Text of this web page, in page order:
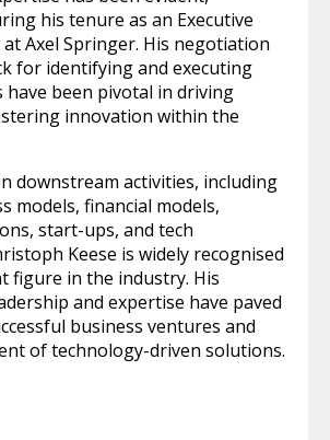
his tenure as an Executive
at Axel Springer. His negotiation
for identifying and executing
have been pivotal in driving
innovation within the
downstream activities, including
models, financial models,
start-ups, and tech
Keese is widely recognised
figure in the industry. His
and expertise have paved
business ventures and
of technology-driven solutions.